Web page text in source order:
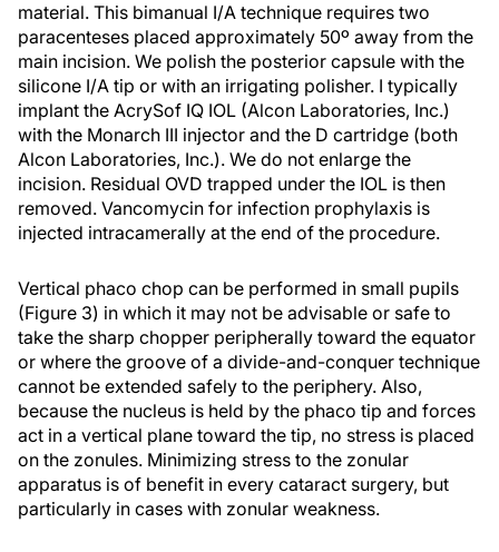
material. This bimanual I/A technique requires two
paracenteses placed approximately 50º away from the
main incision. We polish the posterior capsule with the
silicone I/A tip or with an irrigating polisher. I typically
implant the AcrySof IQ IOL (Alcon Laboratories, Inc.)
with the Monarch III injector and the D cartridge (both
Alcon Laboratories, Inc.). We do not enlarge the
incision. Residual OVD trapped under the IOL is then
removed. Vancomycin for infection prophylaxis is
injected intracamerally at the end of the procedure.
Vertical phaco chop can be performed in small pupils
(Figure 3) in which it may not be advisable or safe to
take the sharp chopper peripherally toward the equator
or where the groove of a divide-and-conquer technique
cannot be extended safely to the periphery. Also,
because the nucleus is held by the phaco tip and forces
act in a vertical plane toward the tip, no stress is placed
on the zonules. Minimizing stress to the zonular
apparatus is of benefit in every cataract surgery, but
particularly in cases with zonular weakness.